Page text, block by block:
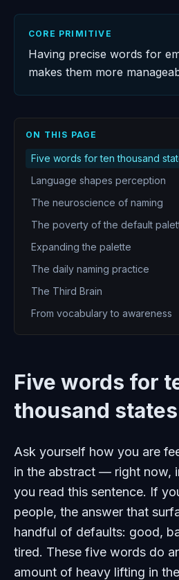
CORE PRIMITIVE
Having precise words for
makes them more
ON THIS PAGE
Five words for ten thousand
Language shapes perception
The neuroscience of naming
The poverty of the default
Expanding the palette
The daily naming practice
The Third Brain
From vocabulary to awareness
Five words for
thousand states
Ask yourself how you are
in the abstract — right now,
you read this sentence. If
people, the answer that
handful of defaults: good,
tired. These five words do
amount of heavy lifting in